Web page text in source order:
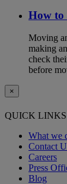
How to
Moving
making
check
before
×
QUICK LINKS
What we
Contact
Careers
Press
Blog